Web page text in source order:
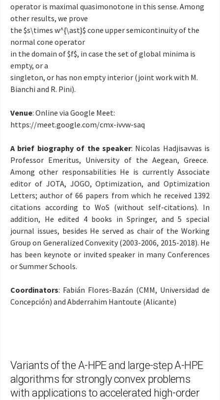
operator is maximal quasimonotone in this sense. Among
other results, we prove
the $s\times w^{\ast}$ cone upper semicontinuity of the
normal cone operator
in the domain of $f$, in case the set of global minima is
empty, or a
singleton, or has non empty interior (joint work with M.
Bianchi and R. Pini).
Venue: Online via Google Meet:
https://meet.google.com/cmx-ivvw-saq
A brief biography of the speaker: Nicolas Hadjisavvas is
Professor Emeritus, University of the Aegean, Greece.
Among other responsabilities He is currently Associate
editor of JOTA, JOGO, Optimization, and Optimization
Letters; author of 66 papers from which he received 1392
citations according to WoS (without self-citations). In
addition, He edited 4 books in Springer, and 5 special
journal issues, besides He served as chair of the Working
Group on Generalized Convexity (2003-2006, 2015-2018). He
has been keynote or invited speaker in many Conferences
or Summer Schools.
Coordinators: Fabián Flores-Bazán (CMM, Universidad de
Concepción) and Abderrahim Hantoute (Alicante)
Variants of the A-HPE and large-step A-HPE
algorithms for strongly convex problems
with applications to accelerated high-order